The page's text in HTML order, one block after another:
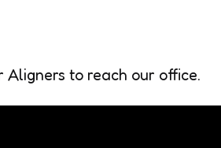
to reach our office.